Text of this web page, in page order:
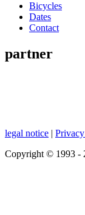
Bicycles
Dates
Contact
partner
legal notice |
Copyright © 1993 -